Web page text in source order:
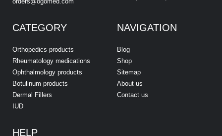
CATEGORY
Orthopedics products
Rheumatology medications
Ophthalmology products
Botulinum products
Dermal Fillers
IUD
NAVIGATION
Blog
Shop
Sitemap
About us
Contact us
HELP